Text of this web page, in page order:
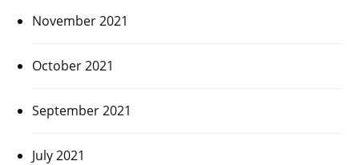
November 2021
October 2021
September 2021
July 2021